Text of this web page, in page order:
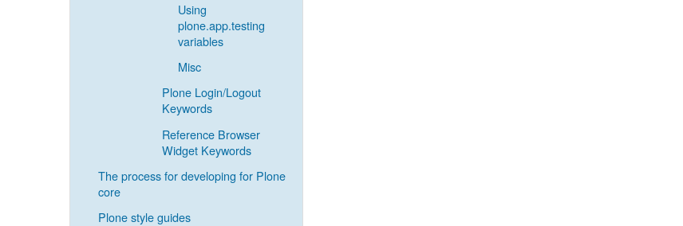
Using
plone.app.testing
variables
Misc
Plone Login/Logout
Keywords
Reference Browser
Widget Keywords
The process for developing for Plone
core
Plone style guides